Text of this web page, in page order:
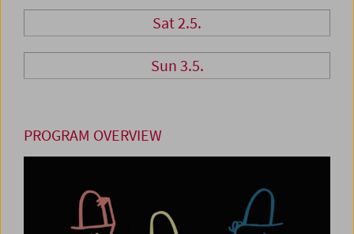
Sat 2.5.
Sun 3.5.
PROGRAM OVERVIEW